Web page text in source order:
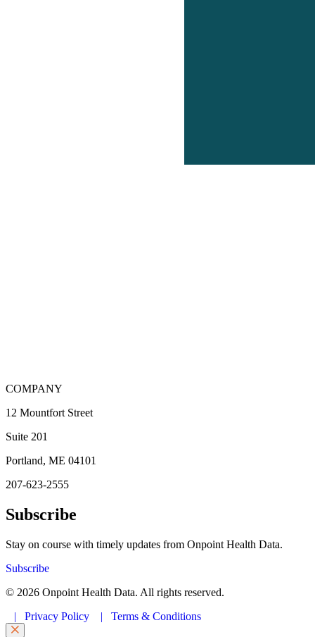
COMPANY
12 Mountfort Street
Suite 201
Portland, ME 04101
207-623-2555
Subscribe
Stay on course with timely updates from Onpoint Health Data.
Subscribe
© 2026 Onpoint Health Data. All rights reserved.
| Privacy Policy | Terms & Conditions